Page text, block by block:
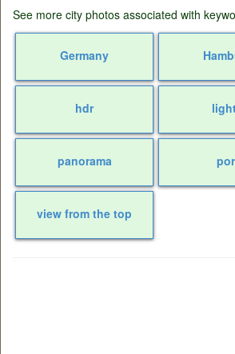
See more city photos associated with
Germany
hdr
panorama
view from the top